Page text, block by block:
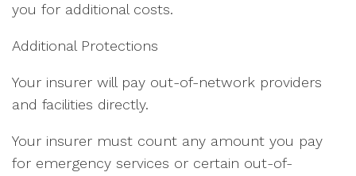
you for additional costs.
Additional Protections
Your insurer will pay out-of-network providers
and facilities directly.
Your insurer must count any amount you pay
for emergency services or certain out-of-